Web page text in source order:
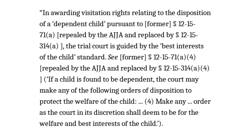
“In awarding visitation rights relating to the disposition
of a ‘dependent child’ pursuant to [former] § 12-15-
71(a) [repealed by the AJJA and replaced by § 12-15-
314(a) ], the trial court is guided by the ‘best interests
of the child’ standard.See [former] § 12-15-71(a)(4)
[repealed by the AJJA and replaced by § 12-15-314(a)(4)
] (‘If a child is found to be dependent, the court may
make any of the following orders of disposition to
protect the welfare of the child: ... (4) Make any ... order
as the court in its discretion shall deem to be for the
welfare and best interests of the child.’).